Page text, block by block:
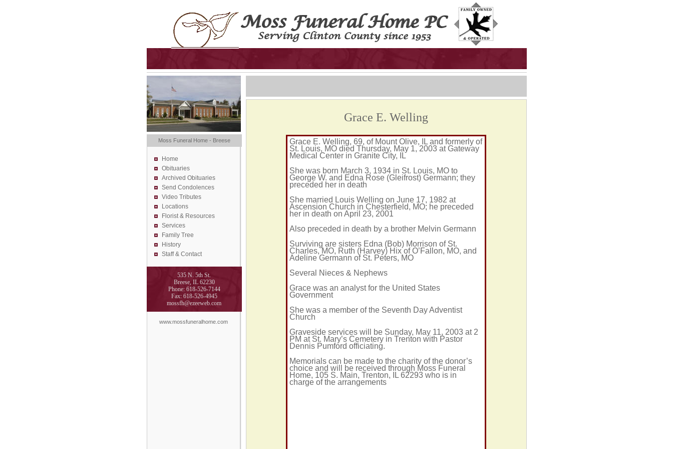
Moss Funeral Home - Breese
Home
Obituaries
Archived Obituaries
Send Condolences
Video Tributes
Locations
Florist & Resources
Services
Family Tree
History
Staff & Contact
535 N. 5th St.
Breese, IL 62230
Phone: 618-526-7144
Fax: 618-526-4945
mossfh@ezeeweb.com
www.mossfuneralhome.com
Grace E. Welling
Grace E. Welling, 69, of Mount Olive, IL and formerly of
St. Louis, MO died Thursday, May 1, 2003 at Gateway
Medical Center in Granite City, IL
She was born March 3, 1934 in St. Louis, MO to
George W. and Edna Rose (Gleifrost) Germann; they
preceded her in death
She married Louis Welling on June 17, 1982 at
Ascension Church in Chesterfield, MO; he preceded
her in death on April 23, 2001
Also preceded in death by a brother Melvin Germann
Surviving are sisters Edna (Bob) Morrison of St.
Charles, MO, Ruth (Harvey) Hix of O’Fallon, MO, and
Adeline Germann of St. Peters, MO
Several Nieces & Nephews
Grace was an analyst for the United States
Government
She was a member of the Seventh Day Adventist
Church
Graveside services will be Sunday, May 11, 2003 at 2
PM at St. Mary’s Cemetery in Trenton with Pastor
Dennis Pumford officiating.
Memorials can be made to the charity of the donor’s
choice and will be received through Moss Funeral
Home, 105 S. Main, Trenton, IL 62293 who is in
charge of the arrangements